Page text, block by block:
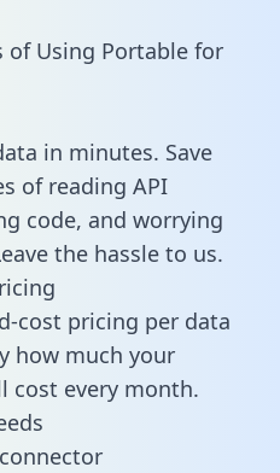
of Using Portable for
in minutes. Save
of reading API
code, and worrying
the hassle to us.
cost pricing per data
how much your
cost every month.